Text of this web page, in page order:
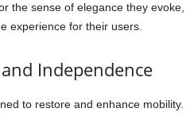
the sense of elegance they evoke,
experience for their users.
Independence
to restore and enhance mobility.